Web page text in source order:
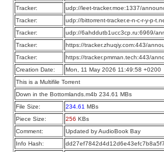
Tracker:
udp://leet-tracker.moe:1337/
Tracker:
udp://bittorrent-tracker.e-n-c-r-y-p-
Tracker:
udp://6ahddutb1ucc3cp.ru:6969/
Tracker:
https://tracker.zhuqiy.com:443/
Tracker:
https://tracker.pmman.tech:443/
Creation Date:
Mon, 11 May 2026 11:49:58 +0200
This is a Multifile Torrent
Down in the Bottomlands.m4b 234.61 MBs
File Size:
234.61 MBs
Piece Size:
256 KBs
Comment:
Updated by AudioBook Bay
Info Hash: